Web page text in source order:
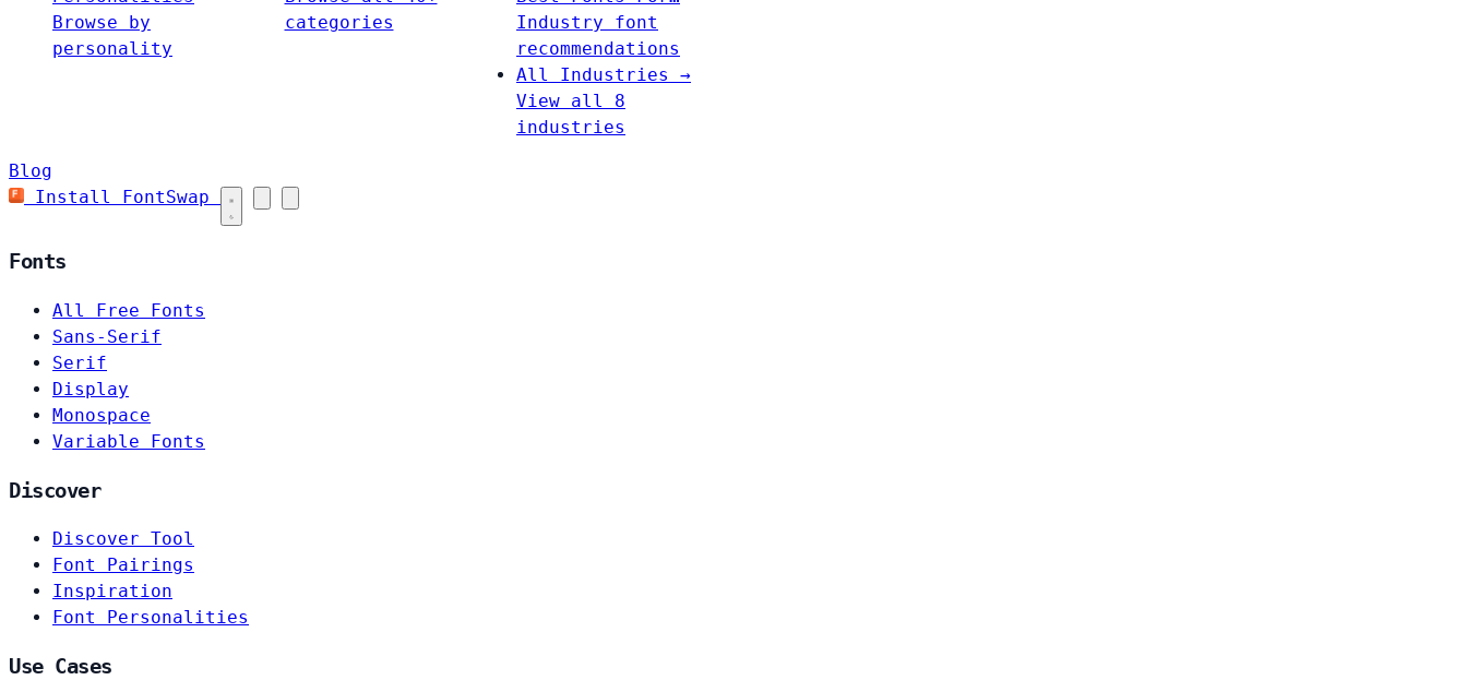
Browse by
personality
categories
Industry font
recommendations
All Industries →
View all 8
industries
Blog
Install FontSwap
Fonts
All Free Fonts
Sans-Serif
Serif
Display
Monospace
Variable Fonts
Discover
Discover Tool
Font Pairings
Inspiration
Font Personalities
Use Cases